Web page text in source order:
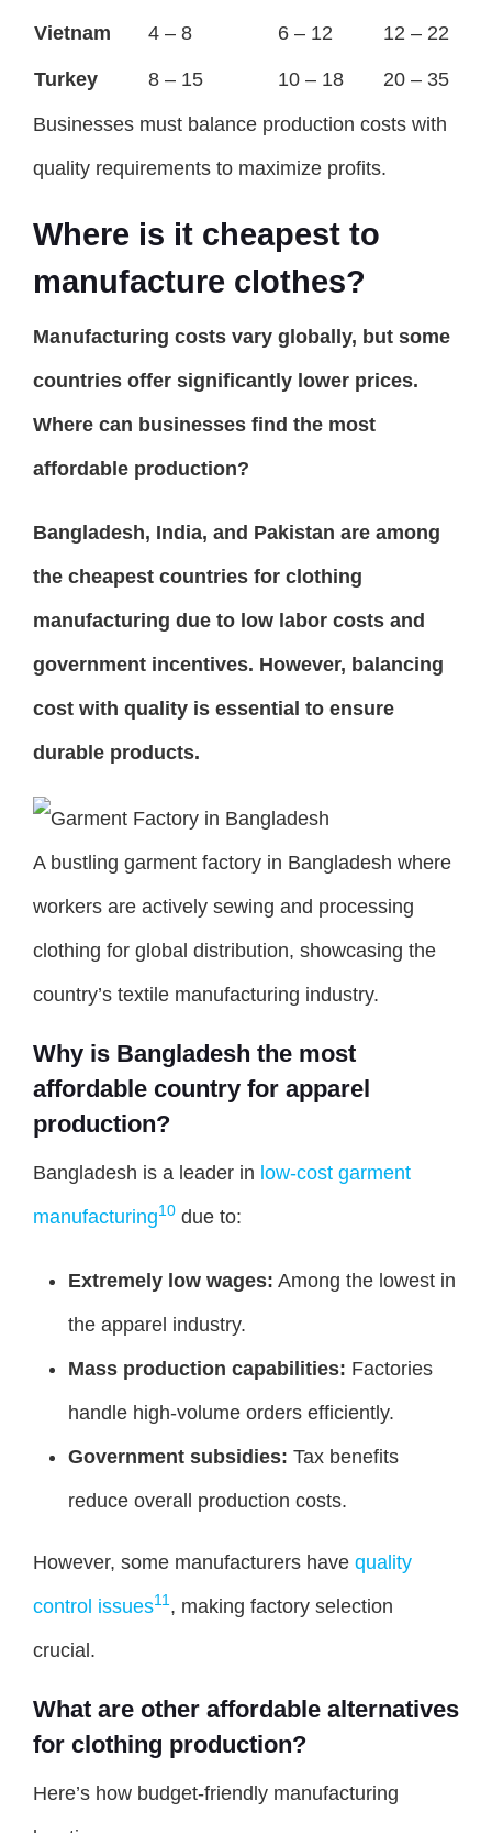
Vietnam 4 – 8 6 – 12 12 – 22
Turkey 8 – 15 10 – 18 20 – 35
Businesses must balance production costs with
quality requirements to maximize profits.
Where is it cheapest to
manufacture clothes?
Manufacturing costs vary globally, but some
countries offer significantly lower prices.
Where can businesses find the most
affordable production?
Bangladesh, India, and Pakistan are among
the cheapest countries for clothing
manufacturing due to low labor costs and
government incentives. However, balancing
cost with quality is essential to ensure
durable products.
A bustling garment factory in Bangladesh where
workers are actively sewing and processing
clothing for global distribution, showcasing the
country’s textile manufacturing industry.
Why is Bangladesh the most
affordable country for apparel
production?
Bangladesh is a leader in low-cost garment
manufacturing10 due to:
Extremely low wages: Among the lowest in
the apparel industry.
Mass production capabilities: Factories
handle high-volume orders efficiently.
Government subsidies: Tax benefits
reduce overall production costs.
However, some manufacturers have quality
control issues11 , making factory selection
crucial.
What are other affordable alternatives
for clothing production?
Here’s how budget-friendly manufacturing